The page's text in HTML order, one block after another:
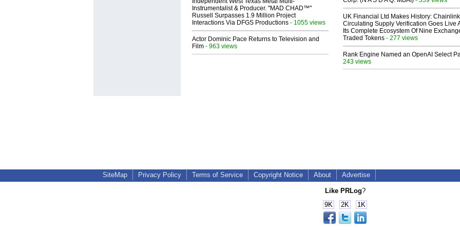
Instrumentalist & Producer. "MAD CHAD™"
Russell Surpasses 1.9 Million Project
Interactions Via DFGS Productions - 1055 views
Actor Dominic Pace Returns to Television and
Film - 963 views
UK Financial Ltd Makes History:
Circulating Supply Verification Goes Live
Its Complete Ecosystem Of Nine
Traded Tokens - 277 views
Rank Engine Named an OpenAI Select
243 views
SiteMap Privacy Policy Terms of Service Copyright Notice About Advertise
Like PRLog?
9K
2K 1K